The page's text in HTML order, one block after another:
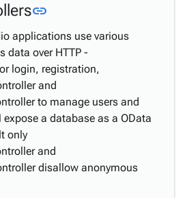
link
applications use various
data over HTTP -
login, registration,
and
to manage users and
expose a database as a OData
only
and
disallow anonymous